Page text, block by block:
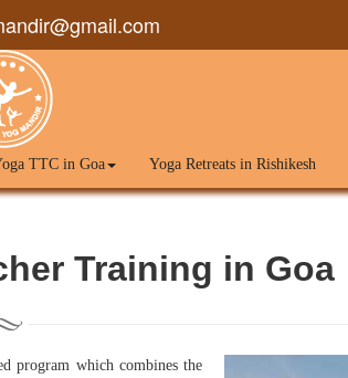
TTC in Goa Yoga Retreats in Rishikesh
Training in Goa
program which combines the